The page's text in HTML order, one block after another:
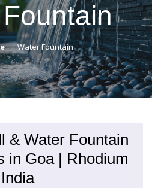
Water Fountain
& Water Fountain
in Goa | Rhodium
India